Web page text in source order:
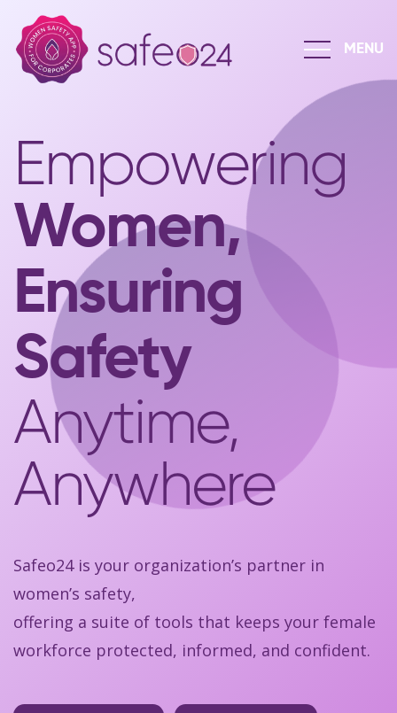
Empowering
Women,
Ensuring
Safety
Anytime,
Anywhere
Safeo24 is your organization’s partner in
women’s safety,
offering a suite of tools that keeps your female
workforce protected, informed, and confident.